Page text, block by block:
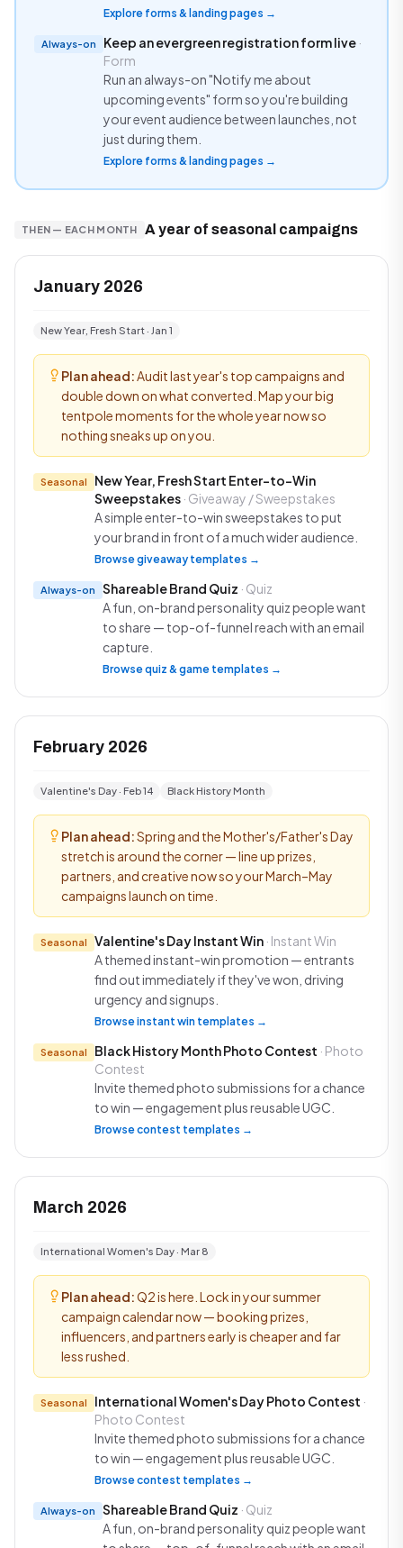
Explore forms & landing pages →
Always-on Keep an evergreen registration form live ·
Form
Run an always-on "Notify me about
upcoming events" form so you're building
your event audience between launches, not
just during them.
Explore forms & landing pages →
THEN — EACH MONTH A year of seasonal campaigns
January 2026
New Year, Fresh Start · Jan 1
Plan ahead:Audit last year's top campaigns and
double down on what converted. Map your big
tentpole moments for the whole year now so
nothing sneaks up on you.
Seasonal
New Year, Fresh Start Enter-to-Win
Sweepstakes · Giveaway / Sweepstakes
A simple enter-to-win sweepstakes to put
your brand in front of a much wider audience.
Browse giveaway templates →
Always-on Shareable Brand Quiz · Quiz
A fun, on-brand personality quiz people want
to share — top-of-funnel reach with an email
capture.
Browse quiz & game templates →
February 2026
Valentine's Day · Feb 14 Black History Month
Plan ahead:Spring and the Mother's/Father's Day
stretch is around the corner — line up prizes,
partners, and creative now so your March–May
campaigns launch on time.
Seasonal Valentine's Day Instant Win · Instant Win
A themed instant-win promotion — entrants
find out immediately if they've won, driving
urgency and signups.
Browse instant win templates →
Seasonal Black History Month Photo Contest · Photo
Contest
Invite themed photo submissions for a chance
to win — engagement plus reusable UGC.
Browse contest templates →
March 2026
International Women's Day · Mar 8
Plan ahead:Q2 is here. Lock in your summer
campaign calendar now — booking prizes,
influencers, and partners early is cheaper and far
less rushed.
Seasonal International Women's Day Photo Contest ·
Photo Contest
Invite themed photo submissions for a chance
to win — engagement plus reusable UGC.
Browse contest templates →
Always-on Shareable Brand Quiz · Quiz
A fun, on-brand personality quiz people want